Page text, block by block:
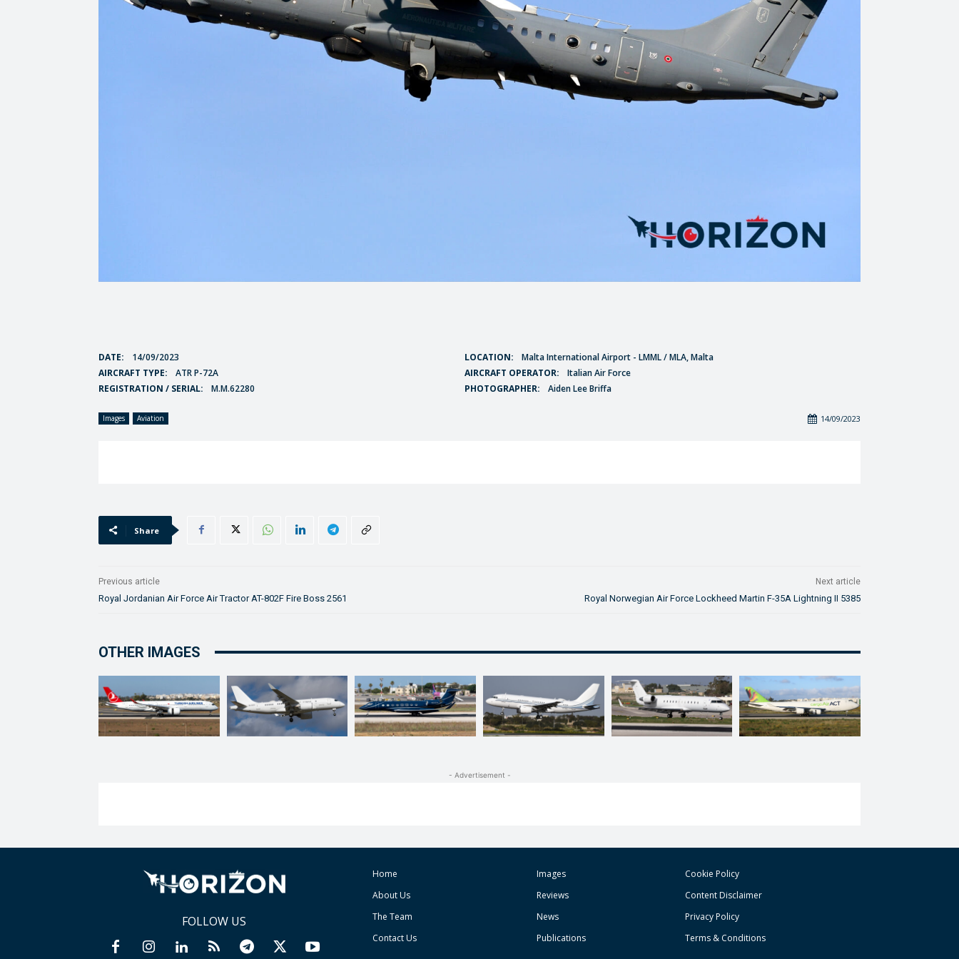
DATE: 14/09/2023 LOCATION:
Malta International Airport - LMML / MLA, Malta
AIRCRAFT TYPE:
ATR P-72A AIRCRAFT OPERATOR:
Italian Air Force
REGISTRATION / SERIAL:
M.M.62280 PHOTOGRAPHER: Aiden Lee Briffa
Images Aviation 14/09/2023
Share
Previous article
Royal Jordanian Air Force Air Tractor AT-802F Fire Boss 2561
Next article
Royal Norwegian Air Force Lockheed Martin F-35A Lightning II 5385
OTHER IMAGES
- Advertisement -
FOLLOW US
Home
About Us
The Team
Contact Us
Images
Reviews
News
Publications
Cookie Policy
Content Disclaimer
Privacy Policy
Terms & Conditions